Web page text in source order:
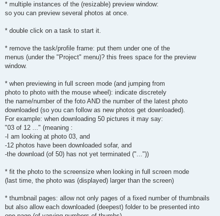
* multiple instances of the (resizable) preview window:
so you can preview several photos at once.
* double click on a task to start it.
* remove the task/profile frame: put them under one of the
menus (under the "Project" menu)? this frees space for the preview
window.
* when previewing in full screen mode (and jumping from
photo to photo with the mouse wheel): indicate discretely
the name/number of the foto AND the number of the latest photo
downloaded (so you can follow as new photos get downloaded).
For example: when downloading 50 pictures it may say:
"03 of 12 ..." (meaning :
-I am looking at photo 03, and
-12 photos have been downloaded sofar, and
-the download (of 50) has not yet terminated ("..."))
* fit the photo to the screensize when looking in full screen mode
(last time, the photo was (displayed) larger than the screen)
* thumbnail pages: allow not only pages of a fixed number of thumbnails
but also allow each downloaded (deepest) folder to be presented into